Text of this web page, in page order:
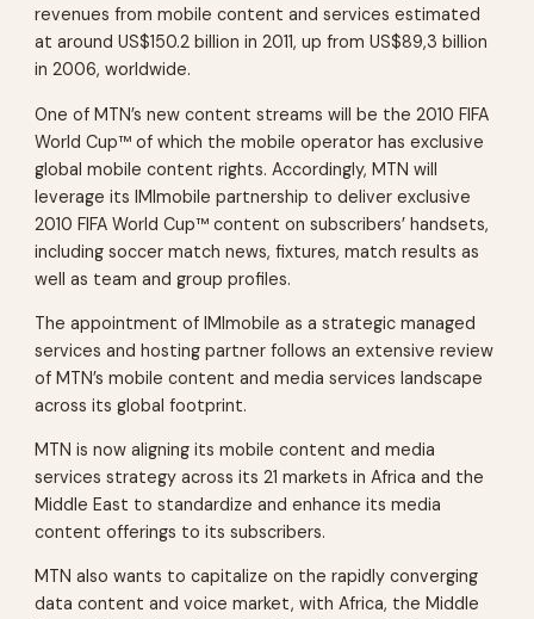
revenues from mobile content and services estimated
at around US$150.2 billion in 2011, up from US$89,3 billion
in 2006, worldwide.
One of MTN’s new content streams will be the 2010 FIFA
World Cup™ of which the mobile operator has exclusive
global mobile content rights. Accordingly, MTN will
leverage its IMImobile partnership to deliver exclusive
2010 FIFA World Cup™ content on subscribers’ handsets,
including soccer match news, fixtures, match results as
well as team and group profiles.
The appointment of IMImobile as a strategic managed
services and hosting partner follows an extensive review
of MTN’s mobile content and media services landscape
across its global footprint.
MTN is now aligning its mobile content and media
services strategy across its 21 markets in Africa and the
Middle East to standardize and enhance its media
content offerings to its subscribers.
MTN also wants to capitalize on the rapidly converging
data content and voice market, with Africa, the Middle